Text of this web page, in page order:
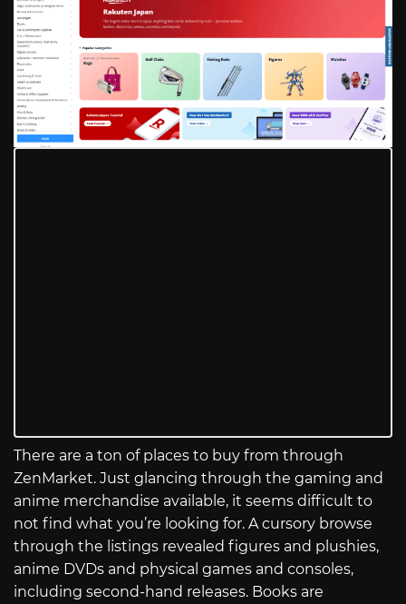
There are a ton of places to buy from through
ZenMarket. Just glancing through the gaming and
anime merchandise available, it seems difficult to
not find what you’re looking for. A cursory browse
through the listings revealed figures and plushies,
anime DVDs and physical games and consoles,
including second-hand releases. Books are